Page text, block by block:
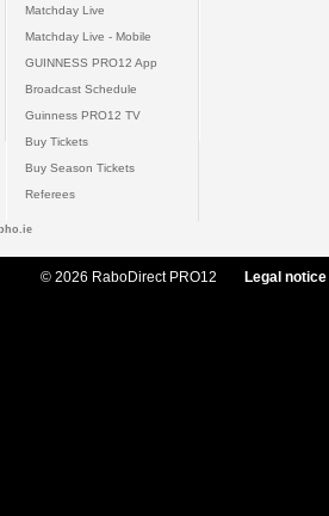
Matchday Live
Matchday Live - Mobile
GUINNESS PRO12 App
Broadcast Schedule
Guinness PRO12 TV
Buy Tickets
Buy Season Tickets
Referees
© 2026 RaboDirect PRO12 Legal notice